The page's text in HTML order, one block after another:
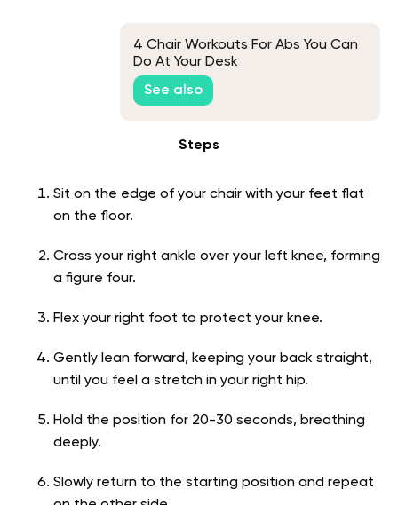
4 Chair Workouts For Abs You Can
Do At Your Desk
See also
Steps
Sit on the edge of your chair with your feet flat
on the floor.
Cross your right ankle over your left knee, forming
a figure four.
Flex your right foot to protect your knee.
Gently lean forward, keeping your back straight,
until you feel a stretch in your right hip.
Hold the position for 20-30 seconds, breathing
deeply.
Slowly return to the starting position and repeat